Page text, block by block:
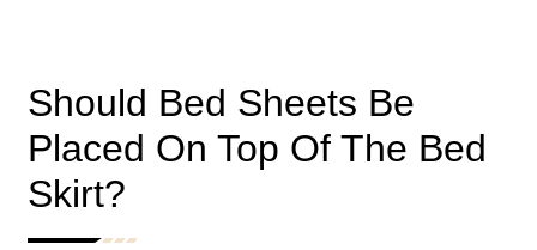
Should Bed Sheets Be
Placed On Top Of The Bed
Skirt?